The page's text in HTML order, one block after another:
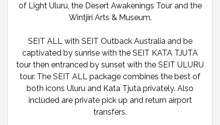
of Light Uluru, the Desert Awakenings Tour and the
Wintjiri Arts & Museum.
SEIT ALL with SEIT Outback Australia and be
captivated by sunrise with the SEIT KATA TJUTA
tour then entranced by sunset with the SEIT ULURU
tour. The SEIT ALL package combines the best of
both icons Uluru and Kata Tjuta privately. Also
included are private pick up and return airport
transfers.